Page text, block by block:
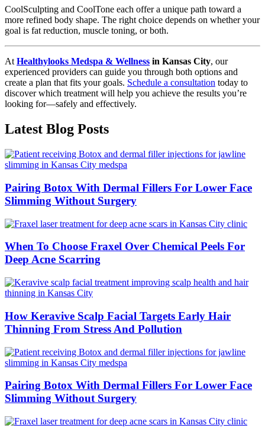
CoolSculpting and CoolTone each offer a unique path toward a
more refined body shape. The right choice depends on whether your
goal is fat reduction, muscle toning, or both.
AtHealthylooks Medspa & Wellness in Kansas City, our
experienced providers can guide you through both options and
create a plan that fits your goals. Schedule a consultation today to
discover which treatment will help you achieve the results you’re
looking for—safely and effectively.
Latest Blog Posts
Pairing Botox With Dermal Fillers For Lower Face
Slimming Without Surgery
When To Choose Fraxel Over Chemical Peels For
Deep Acne Scarring
How Keravive Scalp Facial Targets Early Hair
Thinning From Stress And Pollution
Pairing Botox With Dermal Fillers For Lower Face
Slimming Without Surgery